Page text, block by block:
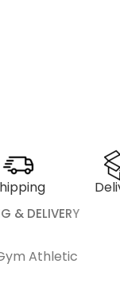
& DELIVERY
Athletic